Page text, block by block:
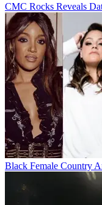
CMC Rocks Reveals
Black Female Country